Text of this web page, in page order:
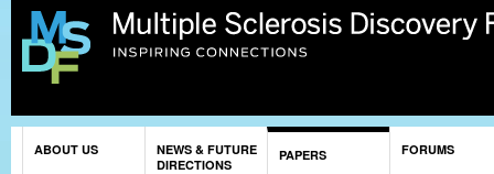
ABOUT US
NEWS & FUTURE
DIRECTIONS
PAPERS FORUMS